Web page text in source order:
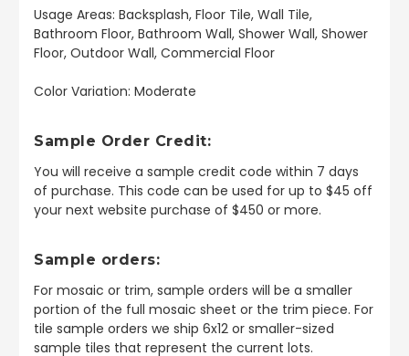
Usage Areas: Backsplash, Floor Tile, Wall Tile,
Bathroom Floor, Bathroom Wall, Shower Wall, Shower
Floor, Outdoor Wall, Commercial Floor
Color Variation: Moderate
Sample Order Credit:
You will receive a sample credit code within 7 days
of purchase. This code can be used for up to $45 off
your next website purchase of $450 or more.
Sample orders:
For mosaic or trim, sample orders will be a smaller
portion of the full mosaic sheet or the trim piece. For
tile sample orders we ship 6x12 or smaller-sized
sample tiles that represent the current lots.